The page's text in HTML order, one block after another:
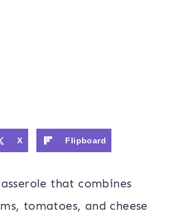
X Flipboard
that combines
tomatoes, and cheese